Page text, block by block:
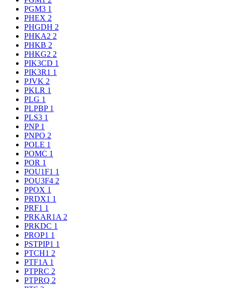
PGM3 1
PHEX 2
PHGDH 2
PHKA2 2
PHKB 2
PHKG2 2
PIK3CD 1
PIK3R1 1
PJVK 2
PKLR 1
PLG 1
PLPBP 1
PLS3 1
PNP 1
PNPO 2
POLE 1
POMC 1
POR 1
POU1F1 1
POU3F4 2
PPOX 1
PRDX1 1
PRF1 1
PRKAR1A 2
PRKDC 1
PROP1 1
PSTPIP1 1
PTCH1 2
PTF1A 1
PTPRC 2
PTPRQ 2